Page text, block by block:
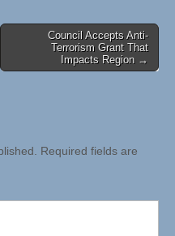
Council Accepts Anti-
Terrorism Grant That
Impacts Region →
Required fields are